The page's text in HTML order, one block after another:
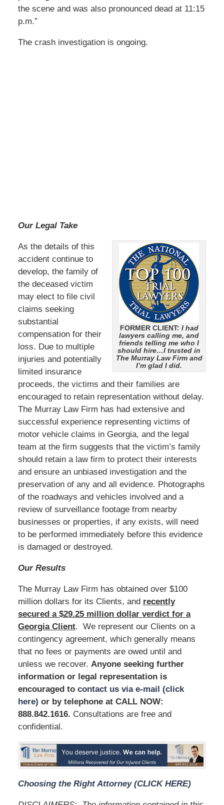
the scene and was also pronounced dead at 11:15
p.m.”
The crash investigation is ongoing.
Our Legal Take
FORMER CLIENT: I had
lawyers calling me, and
friends telling me who I
should hire…I trusted in
The Murray Law Firm and
I’m glad I did.
As the details of this
accident continue to
develop, the family of
the deceased victim
may elect to file civil
claims seeking
substantial
compensation for their
loss. Due to multiple
injuries and potentially
limited insurance
proceeds, the victims and their families are
encouraged to retain representation without delay.
The Murray Law Firm has had extensive and
successful experience representing victims of
motor vehicle claims in Georgia, and the legal
team at the firm suggests that the victim’s family
should retain a law firm to protect their interests
and ensure an unbiased investigation and the
preservation of any and all evidence. Photographs
of the roadways and vehicles involved and a
review of surveillance footage from nearby
businesses or properties, if any exists, will need
to be performed immediately before this evidence
is damaged or destroyed.
Our Results
The Murray Law Firm has obtained over $100
million dollars for its Clients, and recently
secured a $29.25 million dollar verdict for a
Georgia Client. We represent our Clients on a
contingency agreement, which generally means
that no fees or payments are owed until and
unless we recover. Anyone seeking further
information or legal representation is
encouraged to contact us via e-mail (click
here) or by telephone at CALL NOW:
888.842.1616. Consultations are free and
confidential.
Choosing the Right Attorney (CLICK HERE)